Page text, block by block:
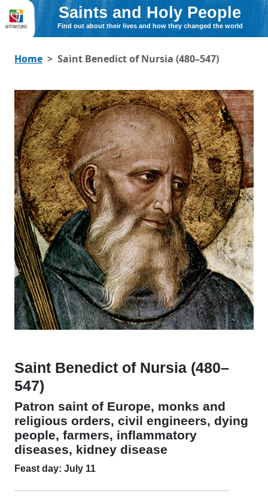
Saints and Holy People
Find out about their lives and how they changed the world
Home Saint Benedict of Nursia (480–547)
Saint Benedict of Nursia (480–
547)
Patron saint of Europe, monks and
religious orders, civil engineers, dying
people, farmers, inflammatory
diseases, kidney disease
Feast day: July 11